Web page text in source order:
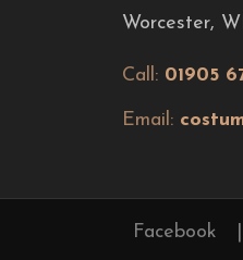
Worcester,
Call: 01905
Email:
Facebook